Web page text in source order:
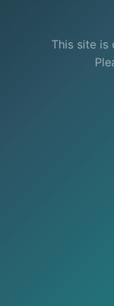
This site is